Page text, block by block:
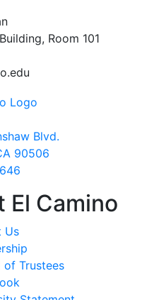
Room 101
Blvd.
90506
El Camino
Us
of Trustees